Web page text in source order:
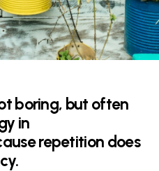
boring, but often
in
repetition does